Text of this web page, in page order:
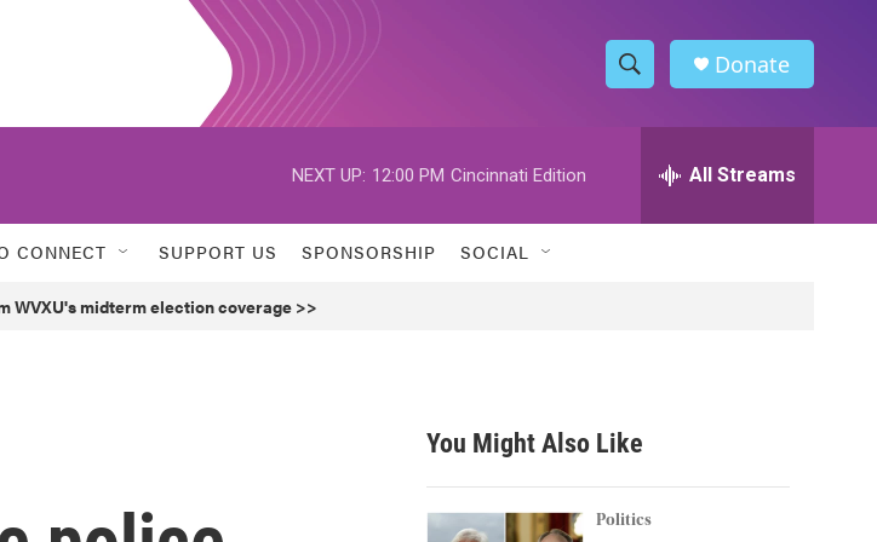
S
h
w
h
h
Donate
NEXT UP: 12:00 PM Cincinnati Edition All Streams
CONNECT SUPPORT US SPONSORSHIP SOCIAL
WVXU's midterm election coverage >>
You Might Also Like
Politics